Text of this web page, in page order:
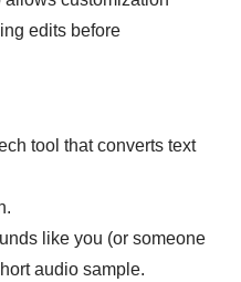
edits before
tool that converts text
like you (or someone
audio sample.